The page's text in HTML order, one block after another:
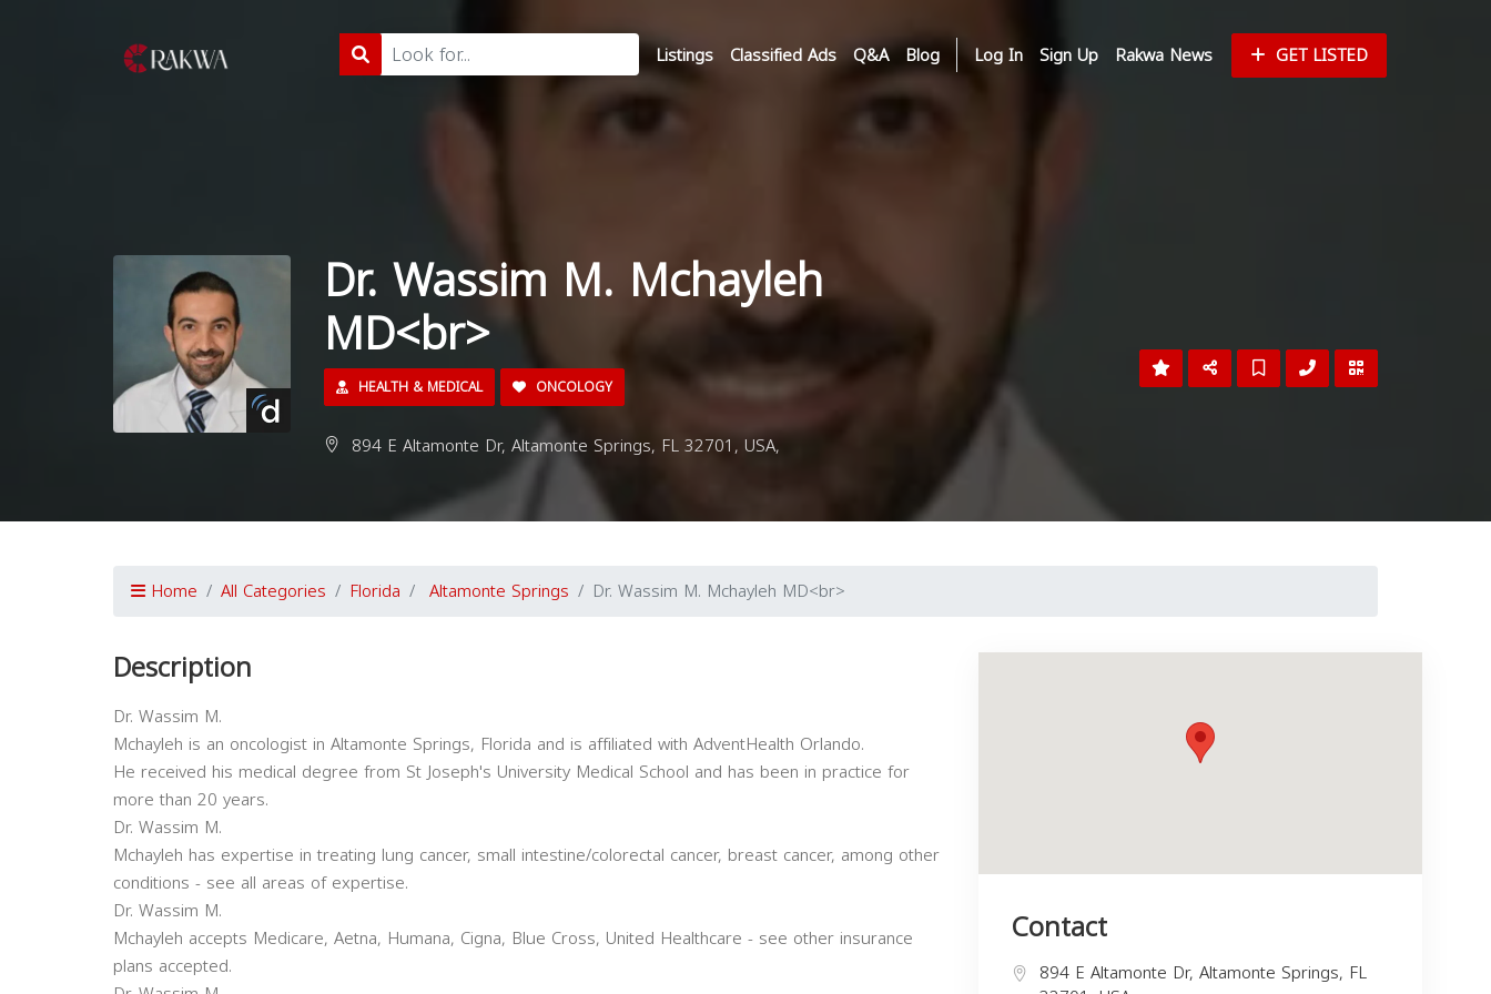
Listings Classified Ads Q&A Blog Log In Sign Up Rakwa News GET LISTED
Dr. Wassim M. Mchayleh
MD<br>
HEALTH & MEDICAL ONCOLOGY
894 E Altamonte Dr, Altamonte Springs, FL 32701, USA,
Home All Categories Florida Altamonte Springs Dr. Wassim M. Mchayleh MD<br>
Description
Dr. Wassim M.
Mchayleh is an oncologist in Altamonte Springs, Florida and is affiliated with AdventHealth Orlando.
He received his medical degree from St Joseph's University Medical School and has been in practice for
more than 20 years.
Dr. Wassim M.
Mchayleh has expertise in treating lung cancer, small intestine/colorectal cancer, breast cancer, among other
conditions - see all areas of expertise.
Dr. Wassim M.
Mchayleh accepts Medicare, Aetna, Humana, Cigna, Blue Cross, United Healthcare - see other insurance
plans accepted.
Contact
894 E Altamonte Dr, Altamonte Springs, FL